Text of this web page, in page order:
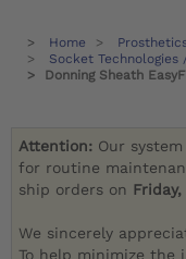
Home
Socket Technologies
Donning Sheath
Attention: Our
for routine
ship orders on
We sincerely
To help minimize the